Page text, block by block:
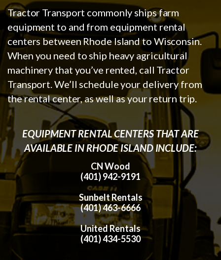
Tractor Transport commonly ships farm
equipment to and from equipment rental
centers between Rhode Island to Wisconsin.
When you need to ship heavy agricultural
machinery that you’ve rented, call Tractor
Transport. We’ll schedule your delivery from
the rental center, as well as your return trip.
EQUIPMENT RENTAL CENTERS THAT ARE
AVAILABLE IN RHODE ISLAND INCLUDE:
CN Wood
(401) 942-9191
Sunbelt Rentals
(401) 463-6666
United Rentals
(401) 434-5530